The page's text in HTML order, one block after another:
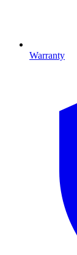
Warranty